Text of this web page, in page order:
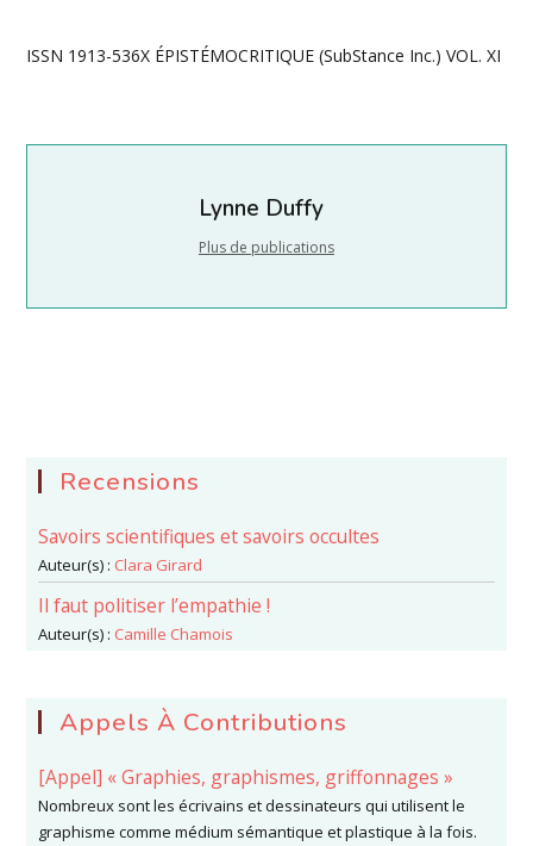
ISSN 1913-536X ÉPISTÉMOCRITIQUE (SubStance Inc.) VOL. XI
Lynne Duffy
Plus de publications
Recensions
Savoirs scientifiques et savoirs occultes
Auteur(s) : Clara Girard
Il faut politiser l’empathie !
Auteur(s) : Camille Chamois
Appels À Contributions
[Appel] « Graphies, graphismes, griffonnages »
Nombreux sont les écrivains et dessinateurs qui utilisent le
graphisme comme médium sémantique et plastique à la fois.